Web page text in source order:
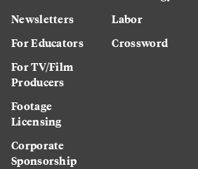
Newsletters
For Educators
For TV/Film
Producers
Footage
Licensing
Corporate
Sponsorship
Labor
Crossword